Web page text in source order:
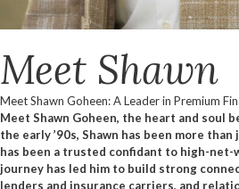
Meet Shawn
Meet Shawn Goheen: A Leader in Premium
Meet Shawn Goheen, the heart and soul
the early ’90s, Shawn has been more
has been a trusted confidant to high-net-
journey has led him to build strong
lenders and insurance carriers, and